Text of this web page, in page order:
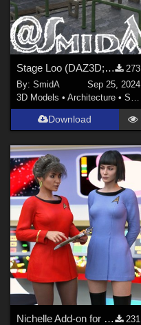
Stage Loo (DAZ3D; Iray; obj. included) - Part 2 of 4
273
By:SmidA
Sep 25, 2024
3D Models •Architecture •Structures
Download
Nichelle Add-on for Oh My Laceness dresses
231